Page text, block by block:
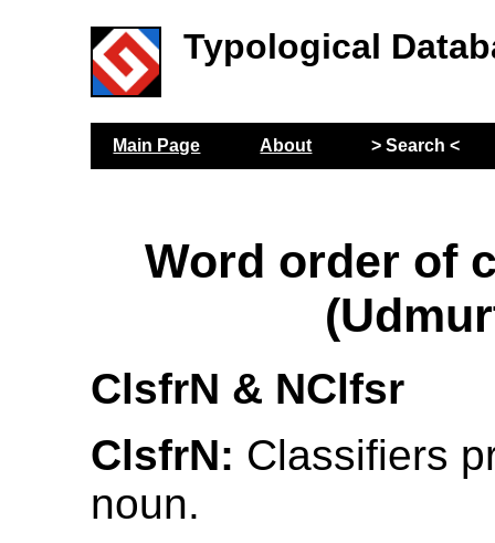
Typological
Main Page About > Search <
Word order of
ClsfrN & NClfsr
ClsfrN: Classifiers
noun.